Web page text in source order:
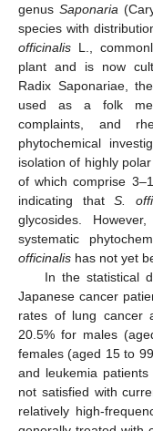
genusSaponaria
species with
officinalis L.,
plant and is now
Radix Saponariae,
used as a folk
complaints, and
phytochemical
isolation of highly
of which comprise
indicating thatS.
glycosides.
systematic
officinalis has not yet
In the statistical
Japanese cancer
rates of lung cancer
20.5% for males
females (aged 15 to
and leukemia
not satisfied with
relatively high-